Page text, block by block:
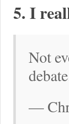
5. I
Not
—